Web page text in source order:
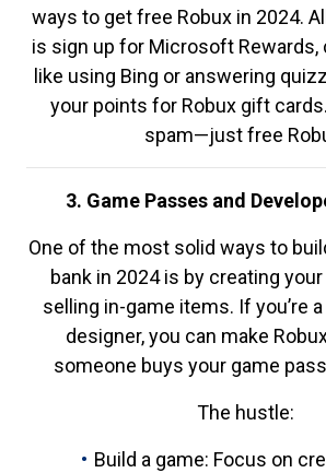
ways to get free Robux in 2024.
is sign up for Microsoft
like using Bing or answering
your points for Robux gift
spam—just free
3. Game Passes and
One of the most solid ways to
bank in 2024 is by creating
selling in-game items. If you’re
designer, you can make
someone buys your game
The hustle:
Build a game: Focus on